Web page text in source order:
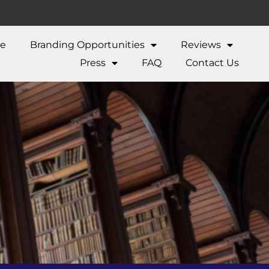
Branding Opportunities
Reviews
Press
FAQ Contact Us